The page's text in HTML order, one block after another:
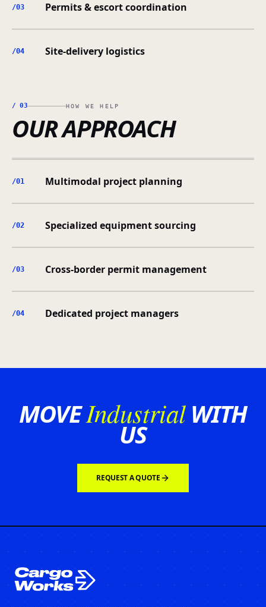
/03 Permits & escort coordination
/04 Site-delivery logistics
/03 HOW WE HELP
OUR APPROACH
/01 Multimodal project planning
/02 Specialized equipment sourcing
/03 Cross-border permit management
/04 Dedicated project managers
MOVEIndustrialWITH
US
REQUEST A QUOTE